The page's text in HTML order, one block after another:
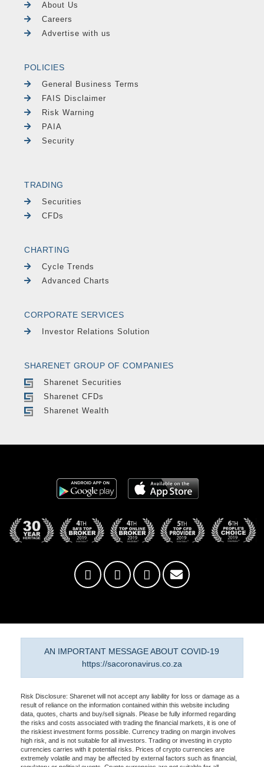
About Us
Careers
Advertise with us
POLICIES
General Business Terms
FAIS Disclaimer
Risk Warning
PAIA
Security
TRADING
Securities
CFDs
CHARTING
Cycle Trends
Advanced Charts
CORPORATE SERVICES
Investor Relations Solution
SHARENET GROUP OF COMPANIES
Sharenet Securities
Sharenet CFDs
Sharenet Wealth
AN IMPORTANT MESSAGE ABOUT COVID-19
https://sacoronavirus.co.za
Risk Disclosure: Sharenet will not accept any liability for loss or damage as a
result of reliance on the information contained within this website including
data, quotes, charts and buy/sell signals. Please be fully informed regarding
the risks and costs associated with trading the financial markets, it is one of
the riskiest investment forms possible. Currency trading on margin involves
high risk, and is not suitable for all investors. Trading or investing in crypto
currencies carries with it potential risks. Prices of crypto currencies are
extremely volatile and may be affected by external factors such as financial,